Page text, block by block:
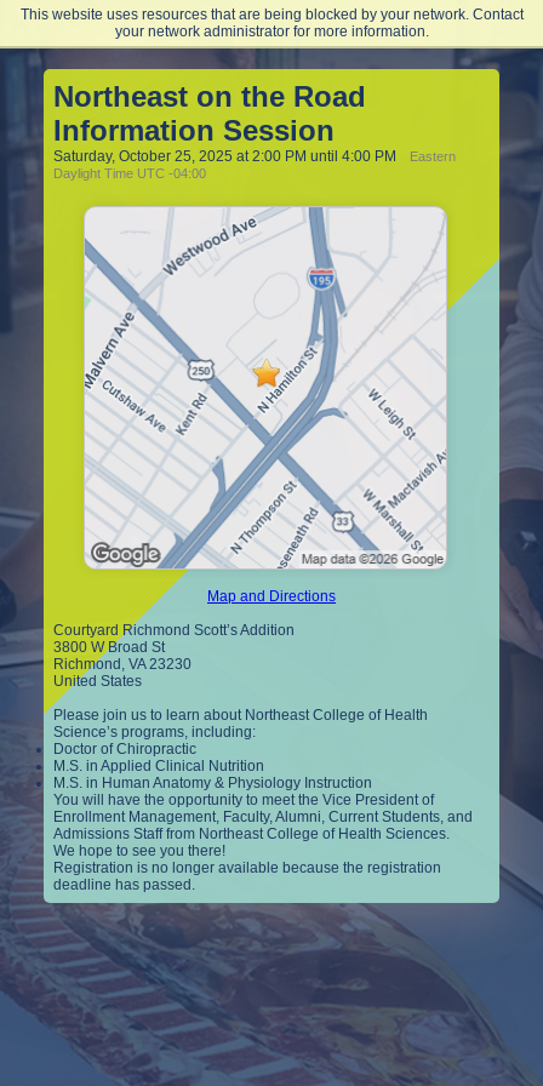
This website uses resources that are being blocked by your network. Contact
your network administrator for more information.
Northeast College of Health Sciences
Northeast on the Road
Information Session
Saturday, October 25, 2025 at 2:00 PM until 4:00 PM
Eastern
Daylight Time UTC -04:00
Map and Directions
Courtyard Richmond Scott’s Addition
3800 W Broad St
Richmond, VA 23230
United States
Please join us to learn about Northeast College of Health
Science’s programs, including:
Doctor of Chiropractic
M.S. in Applied Clinical Nutrition
M.S. in Human Anatomy & Physiology Instruction
You will have the opportunity to meet the Vice President of
Enrollment Management, Faculty, Alumni, Current Students, and
Admissions Staff from Northeast College of Health Sciences.
We hope to see you there!
Registration is no longer available because the registration
deadline has passed.